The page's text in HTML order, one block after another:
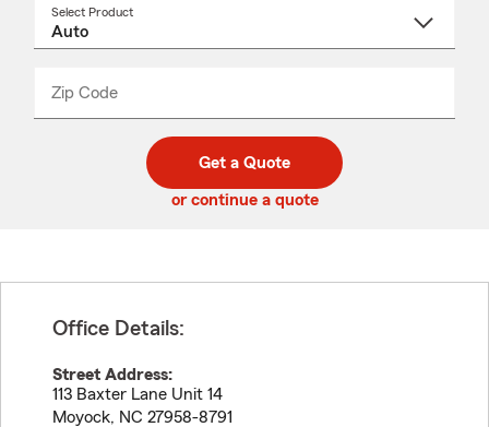
Select Product
Zip Code
code
_____
Get a Quote
or continue a quote
Office Details:
Street Address:
113 Baxter Lane Unit 14
Moyock, NC 27958-8791